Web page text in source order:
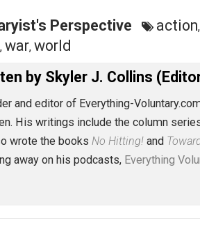
Perspective
,war,world
and editor of Everything-